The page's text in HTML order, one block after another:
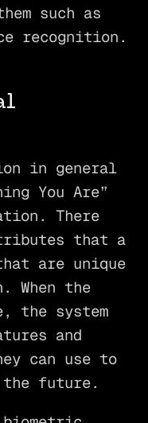
such as
recognition.
in general
You Are”
There
that a
are unique
When the
the system
and
can use to
future.